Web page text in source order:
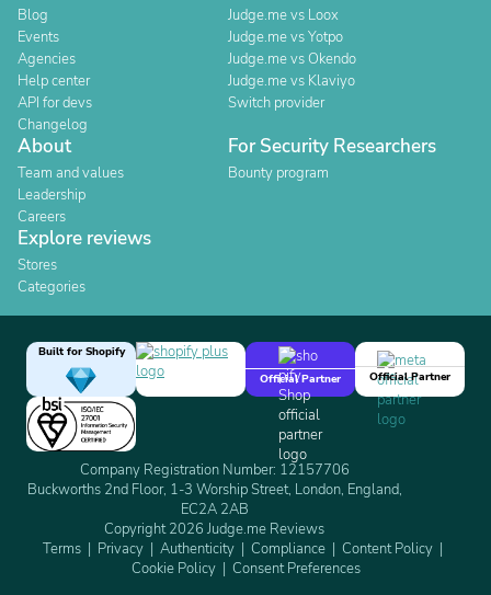
Blog
Events
Agencies
Help center
API for devs
Changelog
Judge.me vs Loox
Judge.me vs Yotpo
Judge.me vs Okendo
Judge.me vs Klaviyo
Switch provider
About
Team and values
Leadership
Careers
For Security Researchers
Bounty program
Explore reviews
Stores
Categories
Built for Shopify
Official Partner
Official Partner
Company Registration Number: 12157706
Buckworths 2nd Floor, 1-3 Worship Street, London, England,
EC2A 2AB
Copyright 2026 Judge.me Reviews
Terms
Privacy Authenticity Compliance
Content Policy
Cookie Policy
Consent Preferences